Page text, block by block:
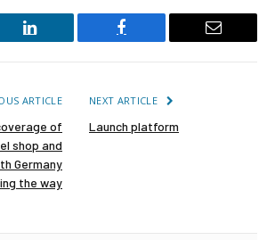
LinkedIn Facebook Email
ARTICLE
of
shop and
Germany
the way
NEXT ARTICLE
Launch platform